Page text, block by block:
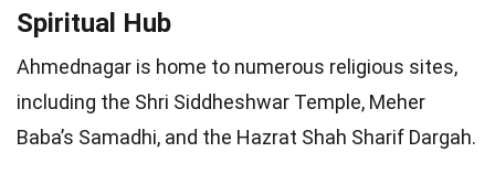
Spiritual Hub
Ahmednagar is home to numerous religious sites,
including the Shri Siddheshwar Temple, Meher
Baba’s Samadhi, and the Hazrat Shah Sharif Dargah.